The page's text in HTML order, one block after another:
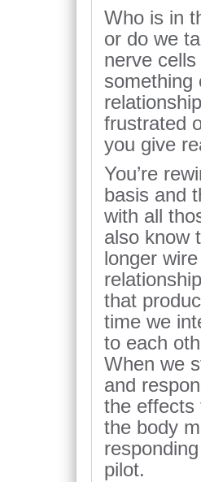
Who is in
or do we
nerve
something
frustrated
you give
You’re
basis and
with all
also know
longer
that
time we
to each
When we
and
the effects
the body
pilot.